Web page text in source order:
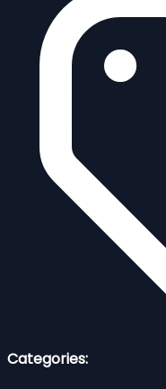
Categories: